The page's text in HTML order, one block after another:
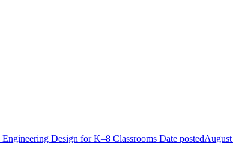
Design for K–8 Classrooms Date posted